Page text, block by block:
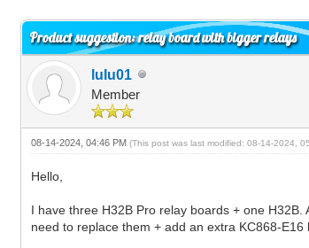
Product suggestion: relay board with bigger relays
lulu01
Member
08-14-2024, 04:46 PM(This post was last modified: 08-14-2024,
Hello,
I have three H32B Pro relay boards + one
need to replace them + add an extra KC868-